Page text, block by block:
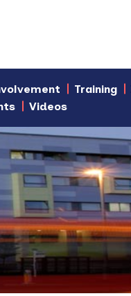
Training
Videos